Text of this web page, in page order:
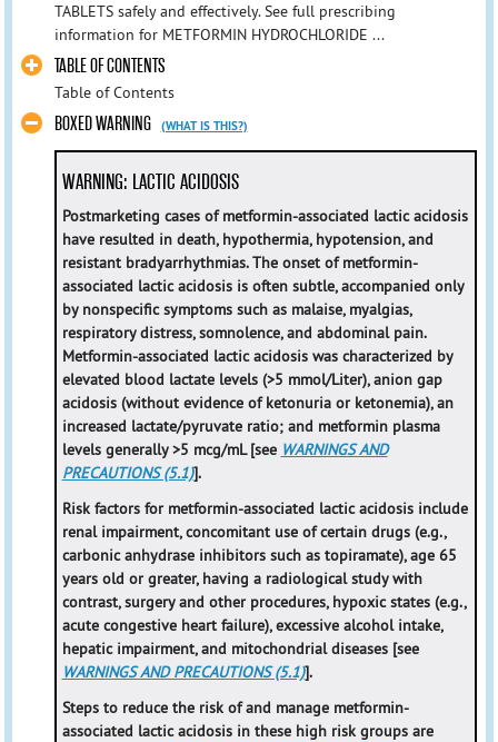
TABLETS safely and effectively. See full prescribing
information for METFORMIN HYDROCHLORIDE ...
TABLE OF CONTENTS
Table of Contents
BOXED WARNING (WHAT IS THIS?)
WARNING: LACTIC ACIDOSIS
Postmarketing cases of metformin-associated lactic acidosis
have resulted in death, hypothermia, hypotension, and
resistant bradyarrhythmias. The onset of metformin-
associated lactic acidosis is often subtle, accompanied only
by nonspecific symptoms such as malaise, myalgias,
respiratory distress, somnolence, and abdominal pain.
Metformin-associated lactic acidosis was characterized by
elevated blood lactate levels (>5 mmol/Liter), anion gap
acidosis (without evidence of ketonuria or ketonemia), an
increased lactate/pyruvate ratio; and metformin plasma
levels generally >5 mcg/mL [see WARNINGS AND
PRECAUTIONS (5.1)].
Risk factors for metformin-associated lactic acidosis include
renal impairment, concomitant use of certain drugs (e.g.,
carbonic anhydrase inhibitors such as topiramate), age 65
years old or greater, having a radiological study with
contrast, surgery and other procedures, hypoxic states (e.g.,
acute congestive heart failure), excessive alcohol intake,
hepatic impairment, and mitochondrial diseases [see
WARNINGS AND PRECAUTIONS (5.1)].
Steps to reduce the risk of and manage metformin-
associated lactic acidosis in these high risk groups are